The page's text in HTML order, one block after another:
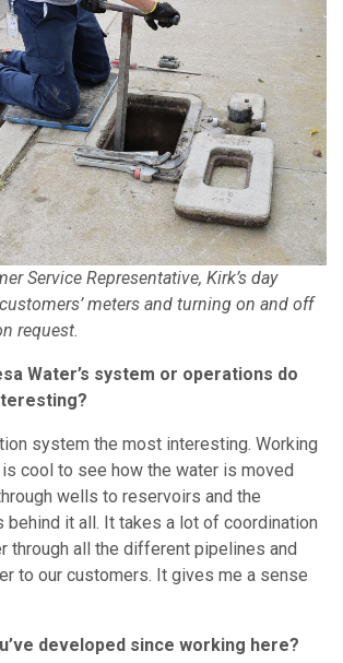
Service Representative, Kirk’s day
meters and turning on and off
request.
Water’s system or operations do
system the most interesting. Working
cool to see how the water is moved
wells to reservoirs and the
behind it all. It takes a lot of coordination
through all the different pipelines and
to our customers. It gives me a sense
developed since working here?